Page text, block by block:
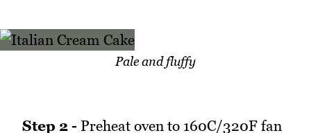
Pale and fluffy
Step 2 - Preheat oven to 160C/320F fan